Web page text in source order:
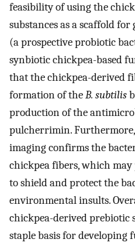
feasibility of using the
substances as a scaffold
(a prospective probiotic
synbiotic chickpea-based
that the chickpea-derived
formation of theB. subtilis
production of the
pulcherrimin.
imaging confirms the
chickpea fibers, which
to shield and protect the
environmental insults.
chickpea-derived prebiotic
staple basis for